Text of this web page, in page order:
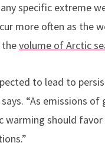
specific extreme
more often as the
thevolume of Arctic
to lead to
“As emissions
should